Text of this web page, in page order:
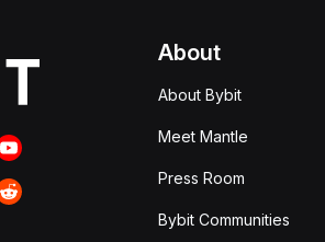
About
About Bybit
Meet Mantle
Press Room
Bybit Communities